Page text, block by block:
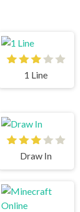
1 Line
Draw In